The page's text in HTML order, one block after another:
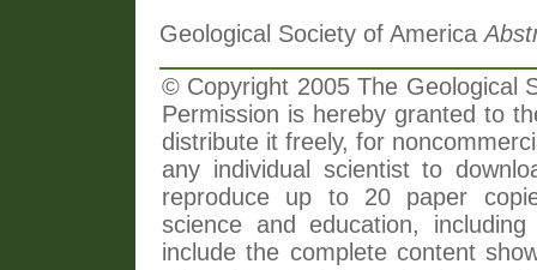
Geological Society of America
© Copyright 2005 The Geological
Permission is hereby granted to
distribute it freely, for
any individual scientist to
reproduce up to 20 paper
science and education,
include the complete content